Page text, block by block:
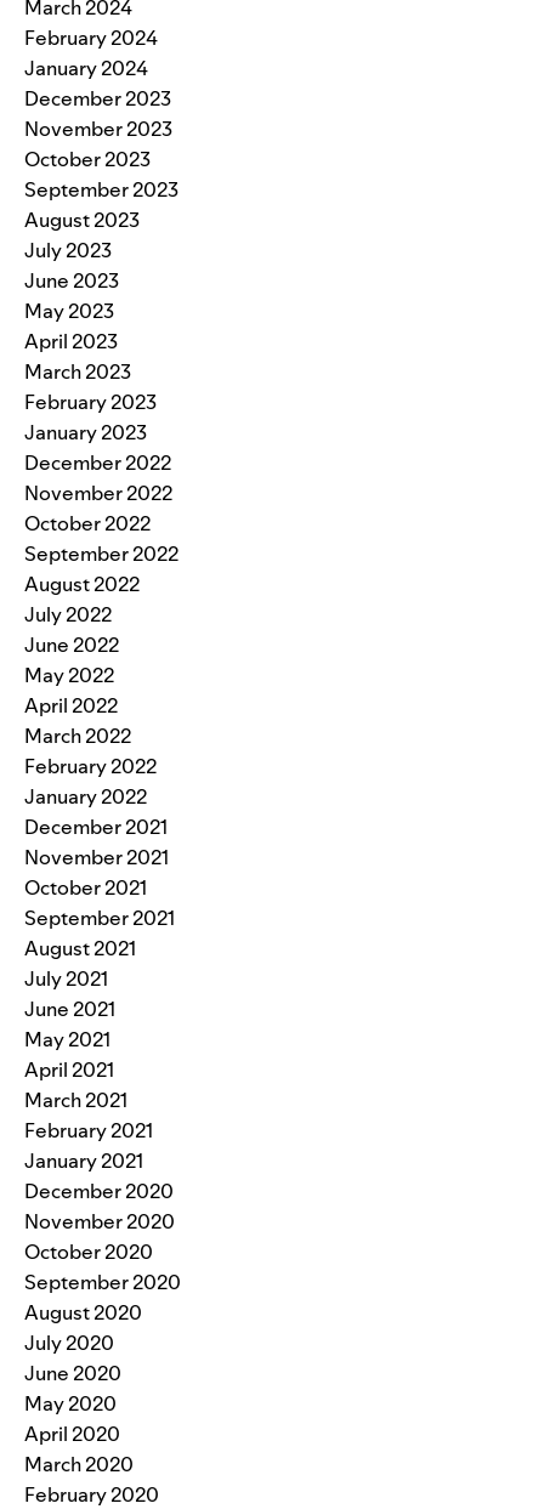
March 2024
February 2024
January 2024
December 2023
November 2023
October 2023
September 2023
August 2023
July 2023
June 2023
May 2023
April 2023
March 2023
February 2023
January 2023
December 2022
November 2022
October 2022
September 2022
August 2022
July 2022
June 2022
May 2022
April 2022
March 2022
February 2022
January 2022
December 2021
November 2021
October 2021
September 2021
August 2021
July 2021
June 2021
May 2021
April 2021
March 2021
February 2021
January 2021
December 2020
November 2020
October 2020
September 2020
August 2020
July 2020
June 2020
May 2020
April 2020
March 2020
February 2020